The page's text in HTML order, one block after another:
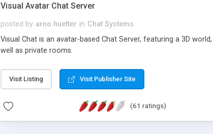
Visual Avatar Chat Server
posted by arno.huetter in Chat Systems
Visual Chat is an avatar-based Chat Server, featuring a 3D
well as private rooms.
Visit Listing Visit Publisher Site
(61 ratings)